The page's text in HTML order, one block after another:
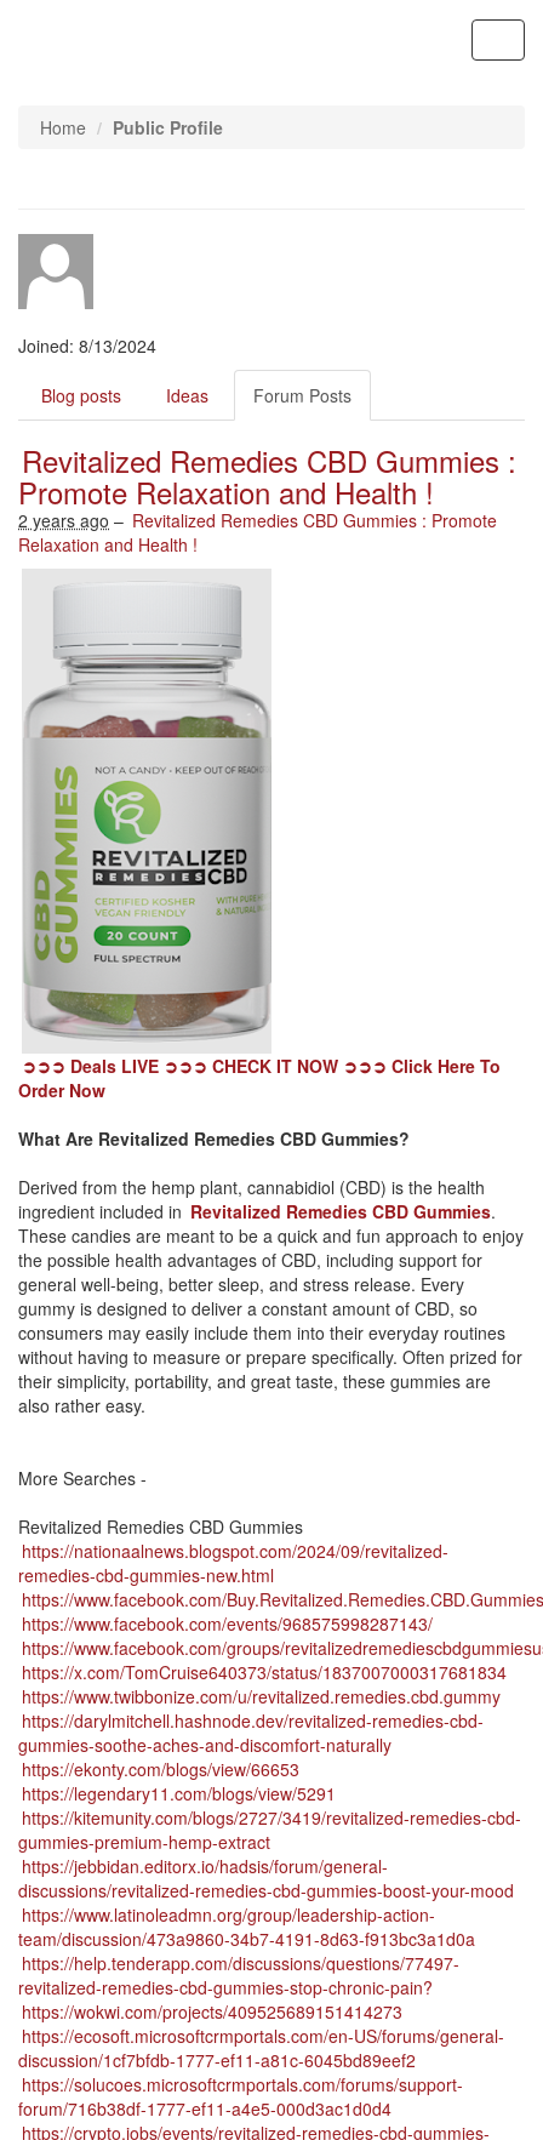
Home Public Profile
Joined: 8/13/2024
Blog posts Ideas Forum Posts
Revitalized Remedies CBD Gummies :
Promote Relaxation and Health !
2 years ago – Revitalized Remedies CBD Gummies : Promote
Relaxation and Health !
➲➲➲ Deals LIVE ➲➲➲ CHECK IT NOW ➲➲➲ Click Here To
Order Now
What Are Revitalized Remedies CBD Gummies?
Derived from the hemp plant, cannabidiol (CBD) is the health
ingredient included in Revitalized Remedies CBD Gummies.
These candies are meant to be a quick and fun approach to enjoy
the possible health advantages of CBD, including support for
general well-being, better sleep, and stress release. Every
gummy is designed to deliver a constant amount of CBD, so
consumers may easily include them into their everyday routines
without having to measure or prepare specifically. Often prized for
their simplicity, portability, and great taste, these gummies are
also rather easy.
More Searches -
Revitalized Remedies CBD Gummies
https://nationaalnews.blogspot.com/2024/09/revitalized-
remedies-cbd-gummies-new.html
https://www.facebook.com/Buy.Revitalized.Remedies.CBD.Gummies
https://www.facebook.com/events/968575998287143/
https://www.facebook.com/groups/
https://x.com/TomCruise640373/status/1837007000317681834
https://www.twibbonize.com/u/revitalized.remedies.cbd.gummy
https://darylmitchell.hashnode.dev/revitalized-remedies-cbd-
gummies-soothe-aches-and-discomfort-naturally
https://ekonty.com/blogs/view/66653
https://legendary11.com/blogs/view/5291
https://kitemunity.com/blogs/2727/3419/revitalized-remedies-cbd-
gummies-premium-hemp-extract
https://jebbidan.editorx.io/hadsis/forum/general-
discussions/revitalized-remedies-cbd-gummies-boost-your-mood
https://www.latinoleadmn.org/group/leadership-action-
team/discussion/473a9860-34b7-4191-8d63-f913bc3a1d0a
https://help.tenderapp.com/discussions/questions/77497-
revitalized-remedies-cbd-gummies-stop-chronic-pain?
https://wokwi.com/projects/409525689151414273
https://ecosoft.microsoftcrmportals.com/en-US/forums/general-
discussion/1cf7bfdb-1777-ef11-a81c-6045bd89eef2
https://solucoes.microsoftcrmportals.com/forums/support-
forum/716b38df-1777-ef11-a4e5-000d3ac1d0d4
https://crypto.jobs/events/revitalized-remedies-cbd-gummies-